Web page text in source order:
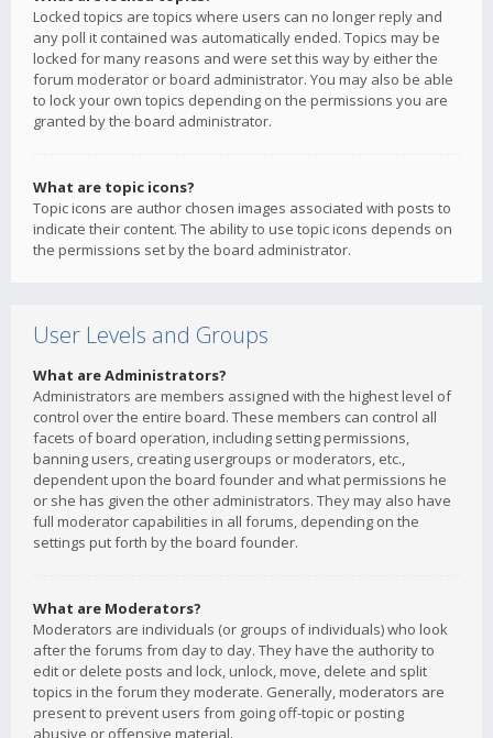
Locked topics are topics where users can no longer reply and
any poll it contained was automatically ended. Topics may be
locked for many reasons and were set this way by either the
forum moderator or board administrator. You may also be able
to lock your own topics depending on the permissions you are
granted by the board administrator.
What are topic icons?
Topic icons are author chosen images associated with posts to
indicate their content. The ability to use topic icons depends on
the permissions set by the board administrator.
User Levels and Groups
What are Administrators?
Administrators are members assigned with the highest level of
control over the entire board. These members can control all
facets of board operation, including setting permissions,
banning users, creating usergroups or moderators, etc.,
dependent upon the board founder and what permissions he
or she has given the other administrators. They may also have
full moderator capabilities in all forums, depending on the
settings put forth by the board founder.
What are Moderators?
Moderators are individuals (or groups of individuals) who look
after the forums from day to day. They have the authority to
edit or delete posts and lock, unlock, move, delete and split
topics in the forum they moderate. Generally, moderators are
present to prevent users from going off-topic or posting
abusive or offensive material.